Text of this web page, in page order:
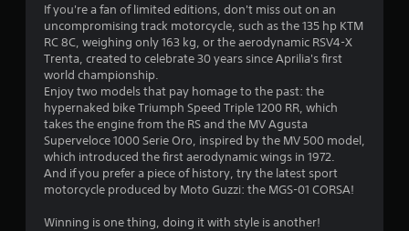
s
o
u
t
o
f
If you're a fan of limited editions, don't miss out on an
uncompromising track motorcycle, such as the 135 hp KTM
RC 8C, weighing only 163 kg, or the aerodynamic RSV4-X
Trenta, created to celebrate 30 years since Aprilia's first
world championship.
Enjoy two models that pay homage to the past: the
hypernaked bike Triumph Speed Triple 1200 RR, which
takes the engine from the RS and the MV Agusta
Superveloce 1000 Serie Oro, inspired by the MV 500 model,
which introduced the first aerodynamic wings in 1972.
And if you prefer a piece of history, try the latest sport
motorcycle produced by Moto Guzzi: the MGS-01 CORSA!
Winning is one thing, doing it with style is another!